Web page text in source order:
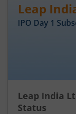
Leap
IPO Day 1
Leap India
Status